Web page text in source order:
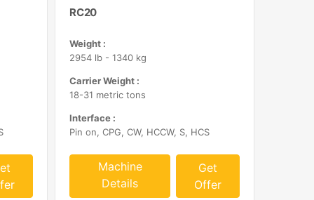
RC20
Weight :
2954 lb - 1340 kg
Carrier Weight :
18-31 metric tons
Interface :
Pin on, CPG, CW, HCCW, S, HCS
Machine
Details
Get
Offer